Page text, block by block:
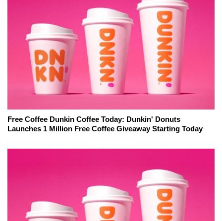
Free Coffee Dunkin Coffee Today: Dunkin' Donuts
Launches 1 Million Free Coffee Giveaway Starting Today